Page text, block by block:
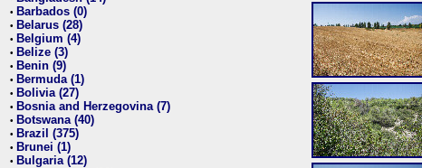
• Barbados (0)
• Belarus (28)
• Belgium (4)
• Belize (3)
• Benin (9)
• Bermuda (1)
• Bolivia (27)
• Bosnia and Herzegovina (7)
• Botswana (40)
• Brazil (375)
• Brunei (1)
• Bulgaria (12)